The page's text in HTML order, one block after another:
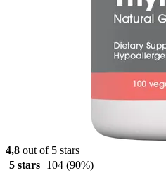
4,8 out of 5 stars
5 stars
104 (90%)